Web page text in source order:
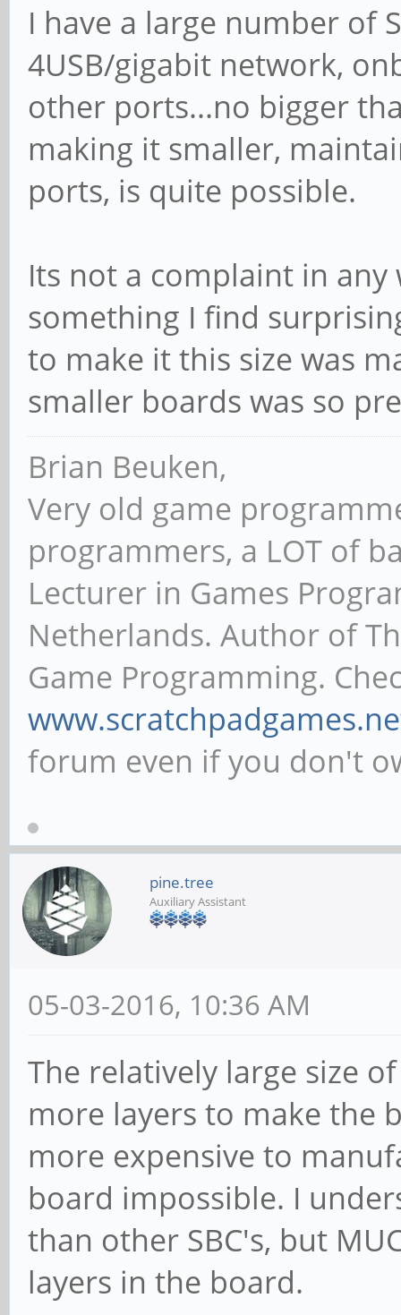
I have a large number of
4USB/gigabit network,
other ports...no bigger
making it smaller,
ports, is quite possible.
Its not a complaint in any
something I find
to make it this size was
smaller boards was so
Brian Beuken,
Very old game
programmers, a LOT of
Lecturer in Games
Netherlands. Author of
Game Programming.
forum even if you don't
pine.tree
Auxiliary Assistant
05-03-2016, 10:36 AM
The relatively large size
more layers to make the
more expensive to
board impossible. I
than other SBC's, but
layers in the board.